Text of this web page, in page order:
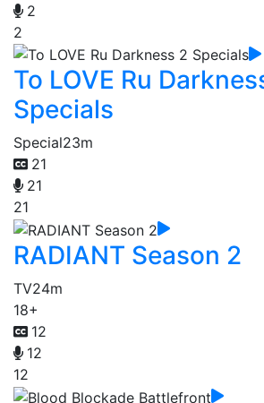
2
2
To LOVE Ru
Specials
Special23m
21
21
21
RADIANT Season 2
TV24m
18+
12
12
12